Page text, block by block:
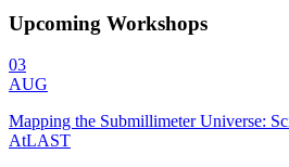
Upcoming Workshops
03
AUG
Mapping the Submillimeter Universe:
AtLAST